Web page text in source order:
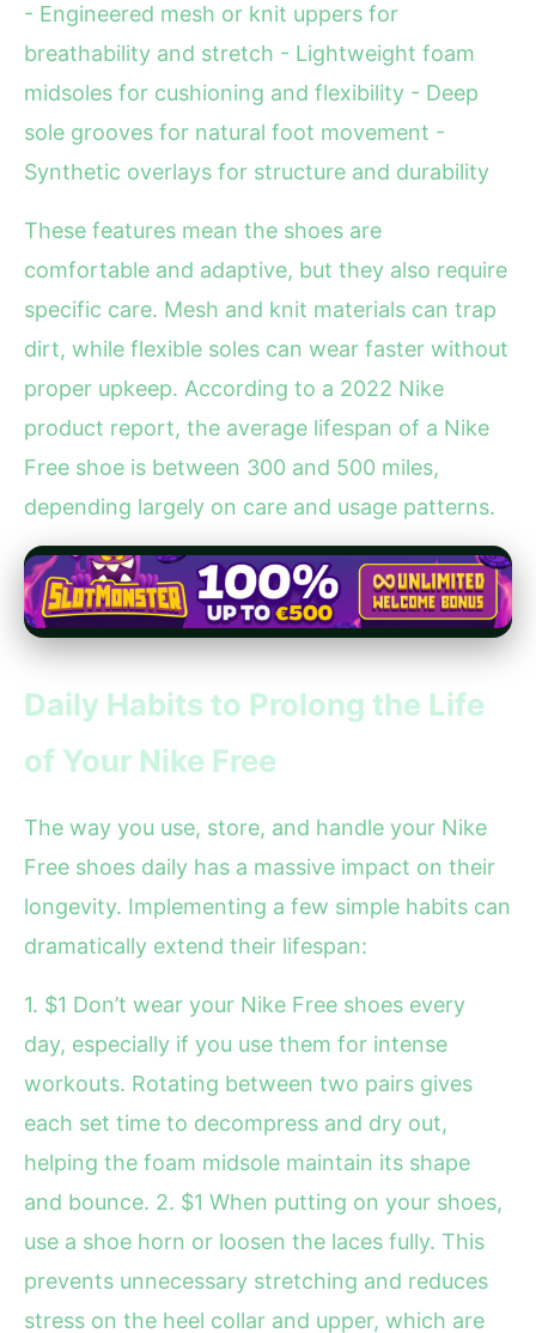
- Engineered mesh or knit uppers for
breathability and stretch - Lightweight foam
midsoles for cushioning and flexibility - Deep
sole grooves for natural foot movement -
Synthetic overlays for structure and durability
These features mean the shoes are
comfortable and adaptive, but they also require
specific care. Mesh and knit materials can trap
dirt, while flexible soles can wear faster without
proper upkeep. According to a 2022 Nike
product report, the average lifespan of a Nike
Free shoe is between 300 and 500 miles,
depending largely on care and usage patterns.
Daily Habits to Prolong the Life
of Your Nike Free
The way you use, store, and handle your Nike
Free shoes daily has a massive impact on their
longevity. Implementing a few simple habits can
dramatically extend their lifespan:
1. $1 Don’t wear your Nike Free shoes every
day, especially if you use them for intense
workouts. Rotating between two pairs gives
each set time to decompress and dry out,
helping the foam midsole maintain its shape
and bounce. 2. $1 When putting on your shoes,
use a shoe horn or loosen the laces fully. This
prevents unnecessary stretching and reduces
stress on the heel collar and upper, which are